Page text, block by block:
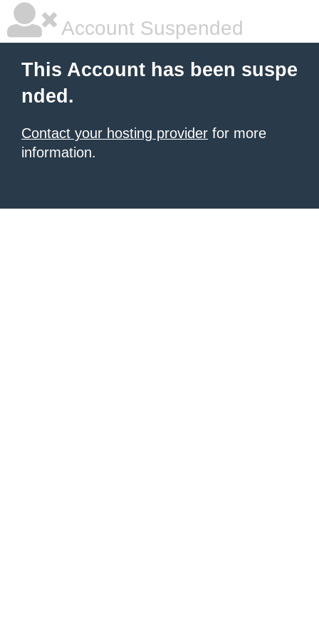
Account Suspended
This Account has been suspe
nded.
Contact your hosting provider for more
information.